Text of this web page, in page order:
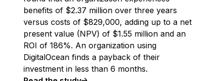
benefits of $2.37 million over three years
versus costs of $829,000, adding up to a net
present value (NPV) of $1.55 million and an
ROI of 186%. An organization using
DigitalOcean finds a payback of their
investment in less than 6 months.